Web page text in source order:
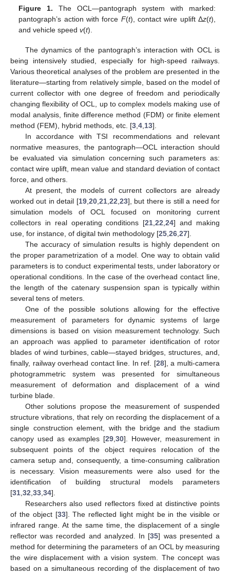
Figure 1. The OCL—pantograph system with marked:
pantograph’s action with force F(t), contact wire uplift Δz(t),
and vehicle speedv(t).
The dynamics of the pantograph’s interaction with OCL is
being intensively studied, especially for high-speed railways.
Various theoretical analyses of the problem are presented in the
literature—starting from relatively simple, based on the model of
current collector with one degree of freedom and periodically
changing flexibility of OCL, up to complex models making use of
modal analysis, finite difference method (FDM) or finite element
method (FEM), hybrid methods, etc. [3 4 13].
In accordance with TSI recommendations and relevant
normative measures, the pantograph—OCL interaction should
be evaluated via simulation concerning such parameters as:
contact wire uplift, mean value and standard deviation of contact
force, and others.
At present, the models of current collectors are already
worked out in detail [19, 20, 21, 22 23], but there is still a need for
simulation models of OCL focused on monitoring current
collectors in real operating conditions [21 ,22 ,24] and making
use, for instance, of digital twin methodology [25 26 27].
The accuracy of simulation results is highly dependent on
the proper parametrization of a model. One way to obtain valid
parameters is to conduct experimental tests, under laboratory or
operational conditions. In the case of the overhead contact line,
the length of the catenary suspension span is typically within
several tens of meters.
One of the possible solutions allowing for the effective
measurement of parameters for dynamic systems of large
dimensions is based on vision measurement technology. Such
an approach was applied to parameter identification of rotor
blades of wind turbines, cable—stayed bridges, structures, and,
finally, railway overhead contact line. In ref. [28], a multi-camera
photogrammetric system was presented for simultaneous
measurement of deformation and displacement of a wind
turbine blade.
Other solutions propose the measurement of suspended
structure vibrations, that rely on recording the displacement of a
single construction element, with the bridge and the stadium
canopy used as examples [29 30]. However, measurement in
subsequent points of the object requires relocation of the
camera setup and, consequently, a time-consuming calibration
is necessary. Vision measurements were also used for the
identification of building structural models parameters
[31 32 33 34].
Researchers also used reflectors fixed at distinctive points
of the object [33]. The reflected light might be in the visible or
infrared range. At the same time, the displacement of a single
reflector was recorded and analyzed. In [35] was presented a
method for determining the parameters of an OCL by measuring
the wire displacement with a vision system. The concept was
based on a simultaneous recording of the displacement of two